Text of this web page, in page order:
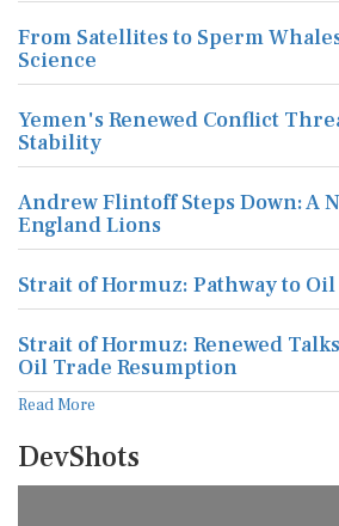
From Satellites to Sperm
Science
Yemen's Renewed Conflict
Stability
Andrew Flintoff Steps Down: A
England Lions
Strait of Hormuz: Pathway to Oil
Strait of Hormuz: Renewed
Oil Trade Resumption
Read More
DevShots